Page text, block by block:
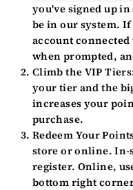
you've signed up
be in our system. If
account
when prompted,
Climb the VIP
your tier and the
increases your
purchase.
Redeem Your
store or online. In-
register. Online,
bottom right